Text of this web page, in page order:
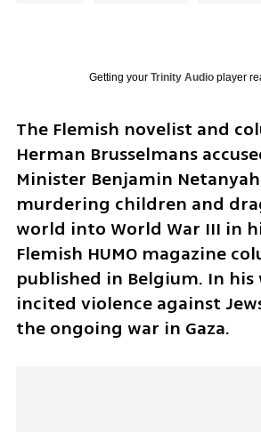
Getting your Trinity Audioplayer
The Flemish novelist and
Herman Brusselmans
Minister Benjamin
murdering children and
world into World War III in
Flemish HUMO magazine
published in Belgium. In
incited violence against
the ongoing war in Gaza.